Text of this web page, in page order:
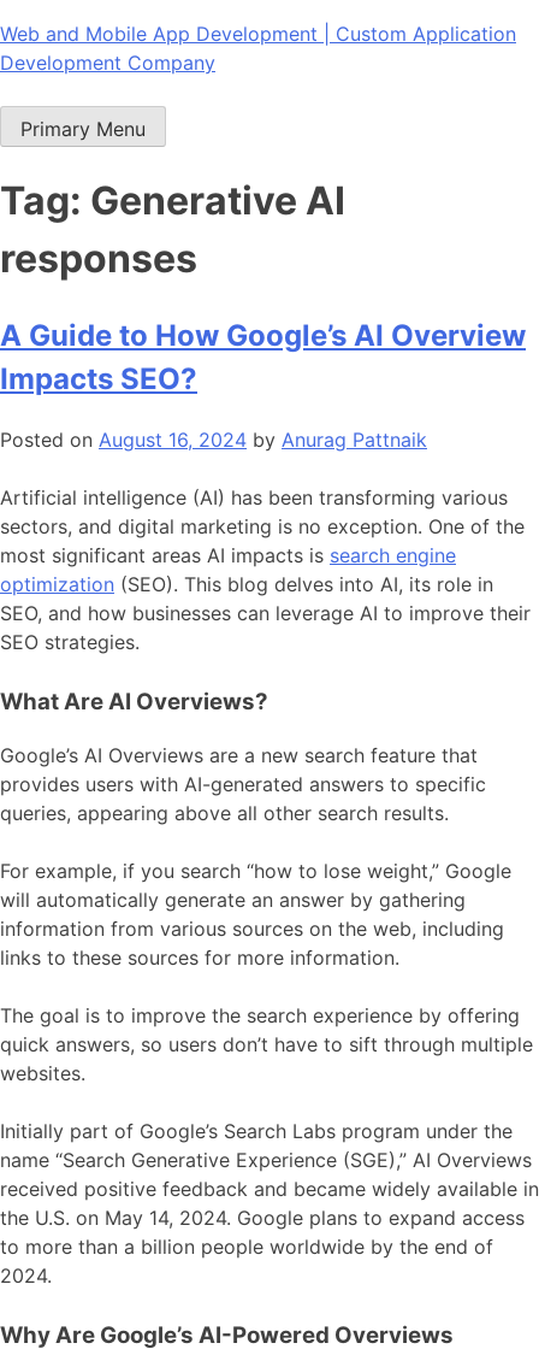
Skip
to
Web and Mobile App Development | Custom Application
Development Company
Primary Menu
Tag: Generative AI
responses
A Guide to How Google’s AI Overview
Impacts SEO?
Posted on August 16, 2024 by Anurag Pattnaik
Artificial intelligence (AI) has been transforming various
sectors, and digital marketing is no exception. One of the
most significant areas AI impacts is search engine
optimization (SEO). This blog delves into AI, its role in
SEO, and how businesses can leverage AI to improve their
SEO strategies.
What Are AI Overviews?
Google’s AI Overviews are a new search feature that
provides users with AI-generated answers to specific
queries, appearing above all other search results.
For example, if you search “how to lose weight,” Google
will automatically generate an answer by gathering
information from various sources on the web, including
links to these sources for more information.
The goal is to improve the search experience by offering
quick answers, so users don’t have to sift through multiple
websites.
Initially part of Google’s Search Labs program under the
name “Search Generative Experience (SGE),” AI Overviews
received positive feedback and became widely available in
the U.S. on May 14, 2024. Google plans to expand access
to more than a billion people worldwide by the end of
2024.
Why Are Google’s AI-Powered Overviews